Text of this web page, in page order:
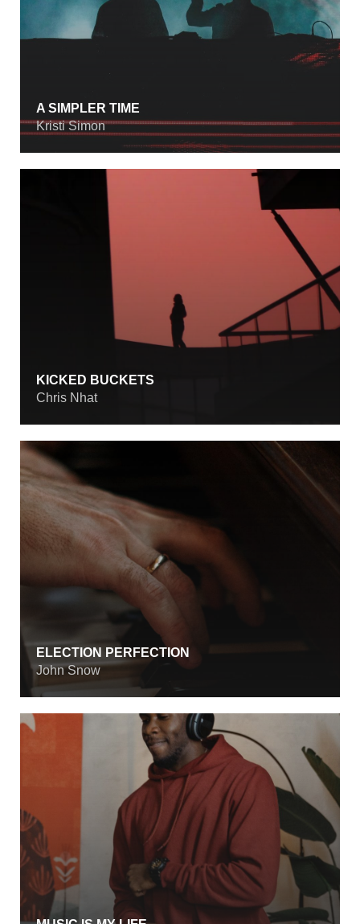
A SIMPLER TIME
Kristi Simon
KICKED BUCKETS
Chris Nhat
ELECTION PERFECTION
John Snow